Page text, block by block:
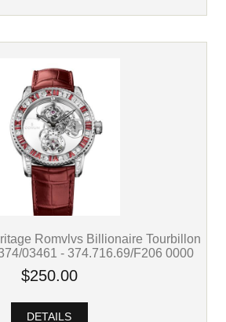
Romvlvs Billionaire Tourbillon
03461 - 374.716.69/F206 0000
$250.00
DETAILS